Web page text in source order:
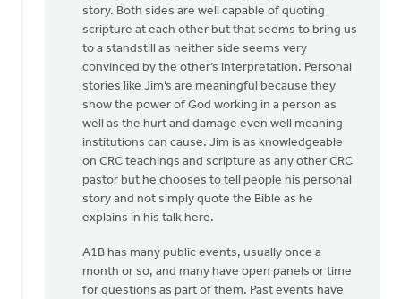
story. Both sides are well capable of quoting
scripture at each other but that seems to bring us
to a standstill as neither side seems very
convinced by the other’s interpretation. Personal
stories like Jim’s are meaningful because they
show the power of God working in a person as
well as the hurt and damage even well meaning
institutions can cause. Jim is as knowledgeable
on CRC teachings and scripture as any other CRC
pastor but he chooses to tell people his personal
story and not simply quote the Bible as he
explains in his talk here.
A1B has many public events, usually once a
month or so, and many have open panels or time
for questions as part of them. Past events have